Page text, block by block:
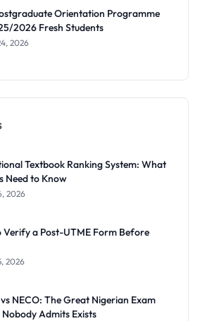
Orientation Programme
2026 Fresh Students
2026
Textbook Ranking System: What
Need to Know
2026
Verify a Post-UTME Form Before
2026
NECO: The Great Nigerian Exam
Admits Exists